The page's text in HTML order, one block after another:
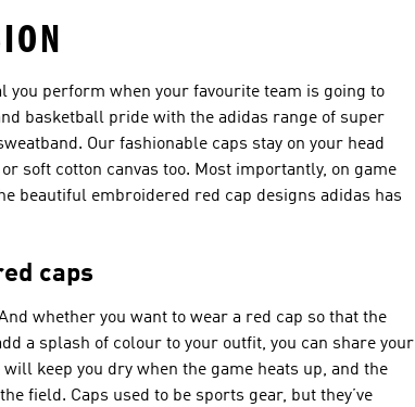
you perform when your favourite team is going to
basketball pride with the adidas range of super
Our fashionable caps stay on your head
soft cotton canvas too. Most importantly, on game
beautiful embroidered red cap designs adidas has
caps
whether you want to wear a red cap so that the
a splash of colour to your outfit, you can share your
keep you dry when the game heats up, and the
field. Caps used to be sports gear, but they’ve